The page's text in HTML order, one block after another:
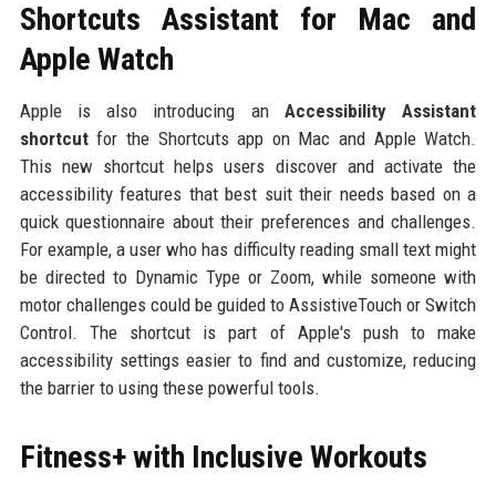
Shortcuts Assistant for Mac and
Apple Watch
Apple is also introducing anAccessibility Assistant
shortcutfor the Shortcuts app on Mac and Apple Watch.
This new shortcut helps users discover and activate the
accessibility features that best suit their needs based on a
quick questionnaire about their preferences and challenges.
For example, a user who has difficulty reading small text might
be directed to Dynamic Type or Zoom, while someone with
motor challenges could be guided to AssistiveTouch or Switch
Control. The shortcut is part of Apple's push to make
accessibility settings easier to find and customize, reducing
the barrier to using these powerful tools.
Fitness+ with Inclusive Workouts